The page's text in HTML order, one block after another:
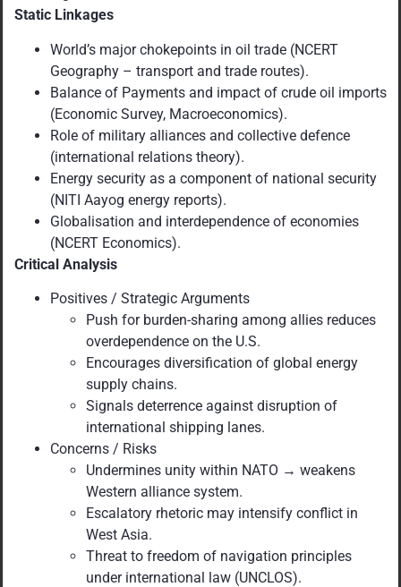
Static Linkages
World’s major chokepoints in oil trade (NCERT
Geography – transport and trade routes).
Balance of Payments and impact of crude oil imports
(Economic Survey, Macroeconomics).
Role of military alliances and collective defence
(international relations theory).
Energy security as a component of national security
(NITI Aayog energy reports).
Globalisation and interdependence of economies
(NCERT Economics).
Critical Analysis
Positives / Strategic Arguments
Push for burden-sharing among allies reduces
overdependence on the U.S.
Encourages diversification of global energy
supply chains.
Signals deterrence against disruption of
international shipping lanes.
Concerns / Risks
Undermines unity within NATO → weakens
Western alliance system.
Escalatory rhetoric may intensify conflict in
West Asia.
Threat to freedom of navigation principles
under international law (UNCLOS).